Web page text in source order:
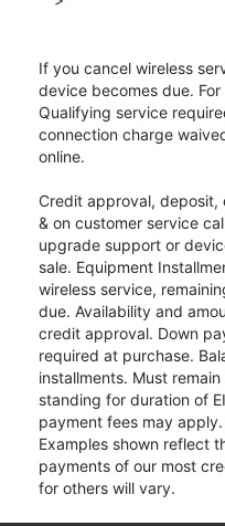
If you cancel wireless
device becomes due.
Qualifying service
connection charge
online.
Credit approval, deposit,
& on customer service
upgrade support or
sale. Equipment
wireless service,
due. Availability and
credit approval. Down
required at purchase.
installments. Must
standing for duration of
payment fees may
Examples shown reflect
payments of our most
for others will vary.